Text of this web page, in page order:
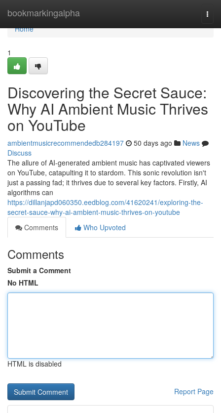
bookmarkingalpha
Home
Home
1
Discovering the Secret Sauce:
Why AI Ambient Music Thrives
on YouTube
ambientmusicrecommendedb284197 50 days ago
News
Discuss
The allure of AI-generated ambient music has captivated viewers
on YouTube, catapulting it to stardom. This sonic revolution isn't
just a passing fad; it thrives due to several key factors. Firstly, AI
algorithms can
https://dillanjapd060350.eedblog.com/41620241/exploring-the-
secret-sauce-why-ai-ambient-music-thrives-on-youtube
Comments
Who Upvoted
Comments
Submit a Comment
No HTML
HTML is disabled
Report Page